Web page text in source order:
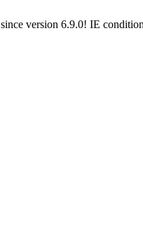
since version 6.9.0! IE